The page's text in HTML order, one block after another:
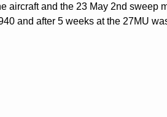
aircraft and the 23 May 2nd sweep
and after 5 weeks at the 27MU